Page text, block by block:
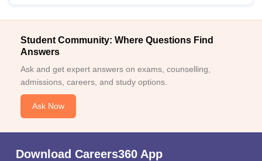
Student Community: Where Questions Find
Answers
Ask and get expert answers on exams, counselling,
admissions, careers, and study options.
Ask Now
Download Careers360 App